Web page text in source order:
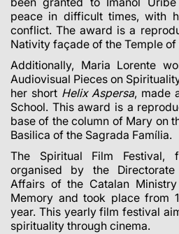
peace in difficult times, with
conflict. The award is a
Nativity façade of the Temple of
Additionally, Maria Lorente
Audiovisual Pieces on
her shortHelix Aspersa, made
School. This award is a
base of the column of Mary on
Basilica of the Sagrada Família.
The Spiritual Film
organised by the
Affairs of the Catalan
Memory and took place from
year. This yearly film festival
spirituality through cinema.